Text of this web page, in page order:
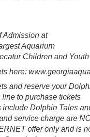
Admission at
Aquarium
Children and
here:
and reserve your
line to purchase tickets
include Dolphin Tales
service charge are
offer only and is